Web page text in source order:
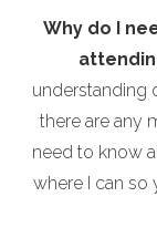
Why do I
understanding
there are any
need to know
where I can